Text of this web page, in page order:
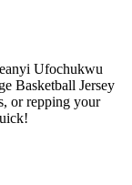
Ufochukwu
Basketball Jersey
or repping your